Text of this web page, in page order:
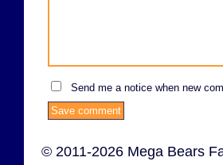
Send me a notice when new
© 2011-2026 Mega Bears